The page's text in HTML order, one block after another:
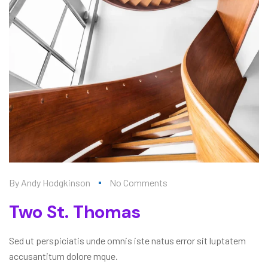
By Andy Hodgkinson No Comments
Two St. Thomas
Sed ut perspiciatis unde omnis iste natus error sit luptatem
accusantitum dolore mque.